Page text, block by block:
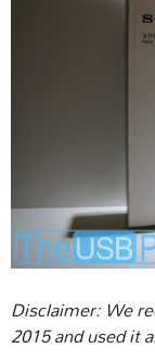
Disclaimer: We
2015 and used it